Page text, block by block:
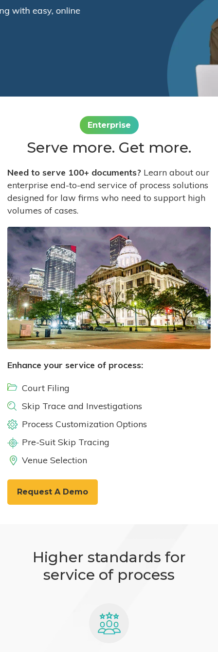
Enterprise
Serve more. Get more.
Need to serve 100+ documents? Learn about our
enterprise end-to-end service of process solutions
designed for law firms who need to support high
volumes of cases.
Enhance your service of process:
Court Filing
Skip Trace and Investigations
Process Customization Options
Pre-Suit Skip Tracing
Venue Selection
Request A Demo
Higher standards for
service of process